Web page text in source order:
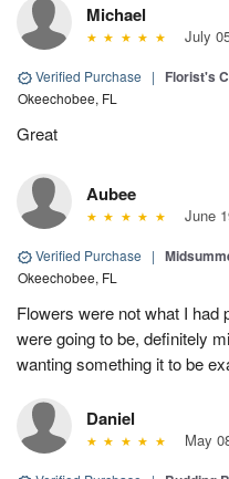
Michael
July
Verified Purchase | Florist's
Okeechobee, FL
Great
Aubee
June
Verified Purchase |
Okeechobee, FL
Flowers were not what I had
were going to be, definitely
wanting something it to be
Daniel
May